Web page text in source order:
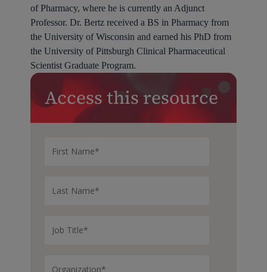
of Pharmacy, where he is currently an Adjunct
Professor. Dr. Bertz received a BS in Pharmacy from
the University of Wisconsin and earned his PhD from
the University of Pittsburgh Clinical Pharmaceutical
Scientist Graduate Program.
Access this resource